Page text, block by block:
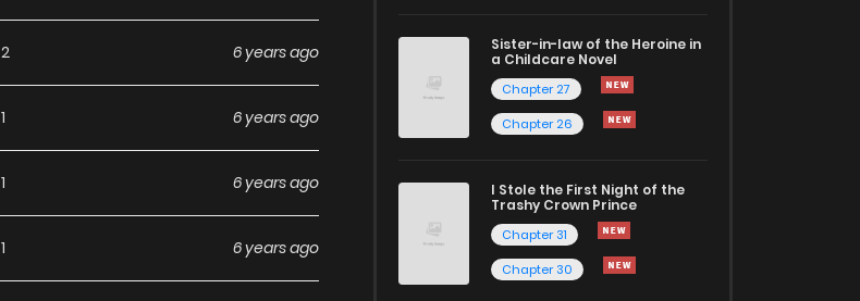
2 6 years ago
1 6 years ago
1 6 years ago
1 6 years ago
Sister-in-law of the Heroine in
a Childcare Novel
Chapter 27
Chapter 26
I Stole the First Night of the
Trashy Crown Prince
Chapter 31
Chapter 30